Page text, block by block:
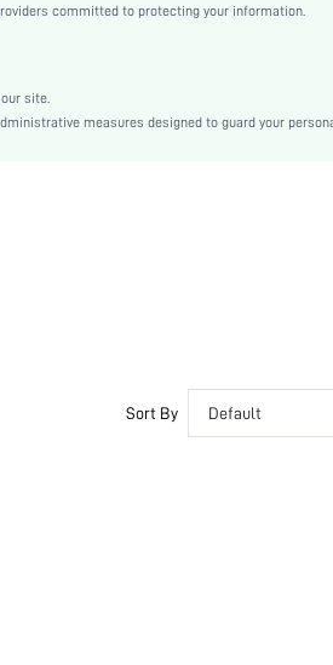
Casual
committed to protecting your information.
site.
measures designed to guard your
Sort By Default